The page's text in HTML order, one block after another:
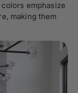
emphasize
making them